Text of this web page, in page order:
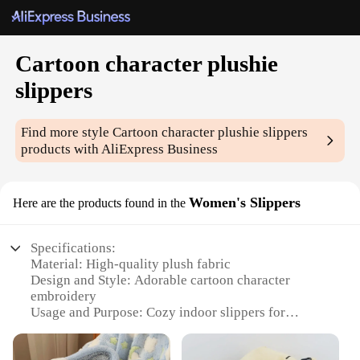
Cartoon character plushie
slippers
Find more styleCartoon character plushie slippers
products with AliExpress Business
Here are the products found in the Women's Slippers
Specifications:
Material: High-quality plush fabric
Design and Style: Adorable cartoon character
embroidery
Usage and Purpose: Cozy indoor slippers for
Performance and Property: Soft, comfortable, and